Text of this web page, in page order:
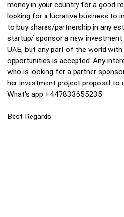
money in your country for a good
looking for a lucrative business to
to buy shares/partnership in any
startup/ sponsor a new investment
UAE, but any part of the world
opportunities is accepted. Any
who is looking for a partner
her investment project proposal to
What's app +447833655235
Best Regards